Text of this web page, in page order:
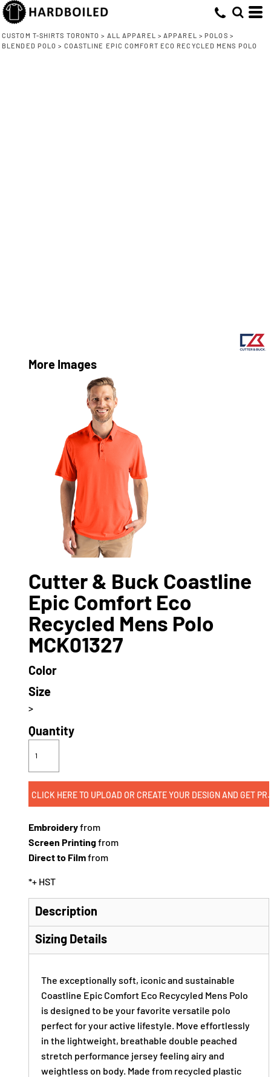
CUSTOM T-SHIRTS TORONTO > ALL APPAREL > APPAREL > POLOS >
BLENDED POLO > COASTLINE EPIC COMFORT ECO RECYCLED MENS POLO
More Images
Cutter & Buck Coastline
Epic Comfort Eco
Recycled Mens Polo
MCK01327
Color
Size
>
Quantity
CLICK HERE TO
Embroideryfrom
Screen Printingfrom
Direct to Filmfrom
*+ HST
Description
Sizing Details
The exceptionally soft, iconic and sustainable
Coastline Epic Comfort Eco Recycyled Mens Polo
is designed to be your favorite versatile polo
perfect for your active lifestyle. Move effortlessly
in the lightweight, breathable double peached
stretch performance jersey feeling airy and
weightless on body. Made from recycled plastic